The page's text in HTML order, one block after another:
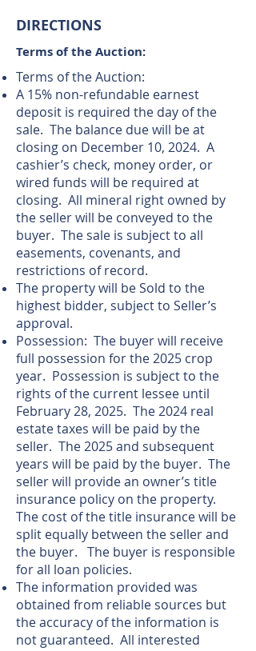
DIRECTIONS
Terms of the Auction:
Terms of the Auction:
A 15% non-refundable earnest
deposit is required the day of the
sale. The balance due will be at
closing on December 10, 2024. A
cashier’s check, money order, or
wired funds will be required at
closing. All mineral right owned by
the seller will be conveyed to the
buyer. The sale is subject to all
easements, covenants, and
restrictions of record.
The property will be Sold to the
highest bidder, subject to Seller’s
approval.
Possession: The buyer will receive
full possession for the 2025 crop
year. Possession is subject to the
rights of the current lessee until
February 28, 2025. The 2024 real
estate taxes will be paid by the
seller. The 2025 and subsequent
years will be paid by the buyer. The
seller will provide an owner’s title
insurance policy on the property.
The cost of the title insurance will be
split equally between the seller and
the buyer. The buyer is responsible
for all loan policies.
The information provided was
obtained from reliable sources but
the accuracy of the information is
not guaranteed. All interested